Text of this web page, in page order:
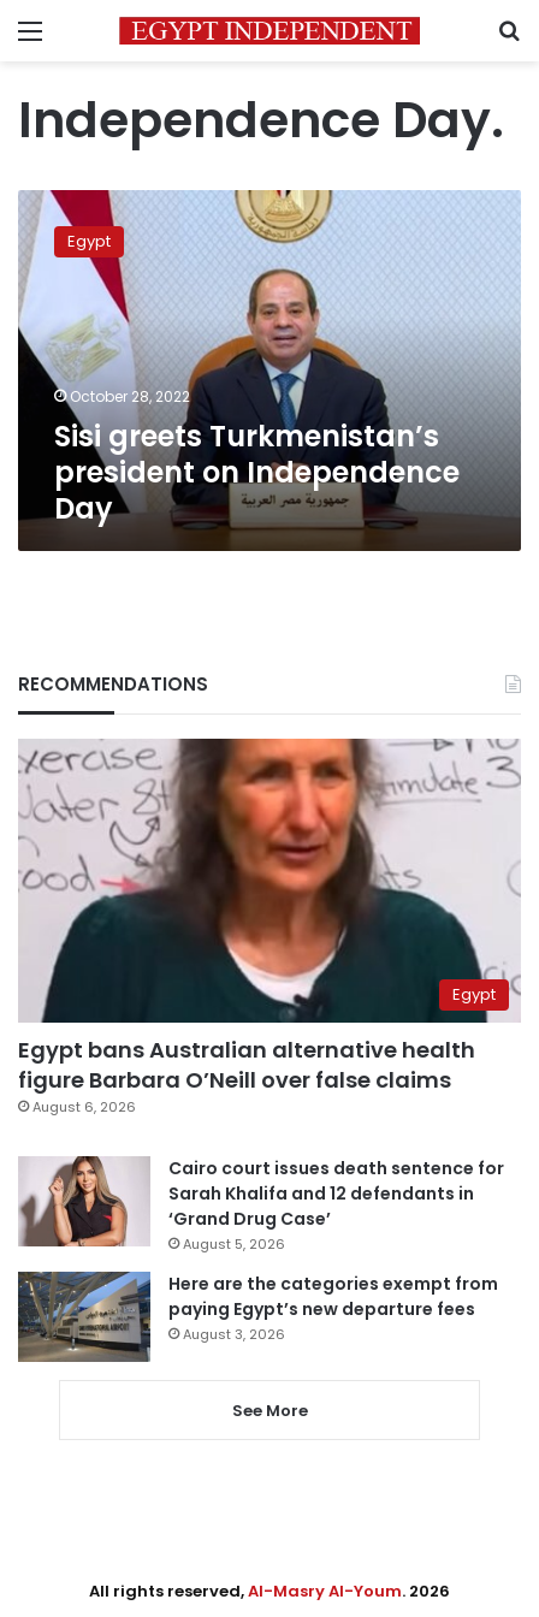
Menu
Independence Day.
Sisi
greets
Turkmenistan’s
president
on
Independence
Day
Egypt
October 28, 2022
Sisi greets Turkmenistan’s
president on Independence
Day
RECOMMENDATIONS
Egypt
Egypt bans Australian alternative health
figure Barbara O’Neill over false claims
August 6, 2026
Cairo court issues death sentence for
Sarah Khalifa and 12 defendants in
‘Grand Drug Case’
August 5, 2026
Here are the categories exempt from
paying Egypt’s new departure fees
August 3, 2026
See More
All rights reserved,Al-Masry Al-Youm. 2026